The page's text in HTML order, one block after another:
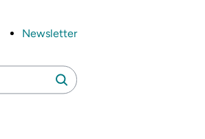
Newsletter
Search